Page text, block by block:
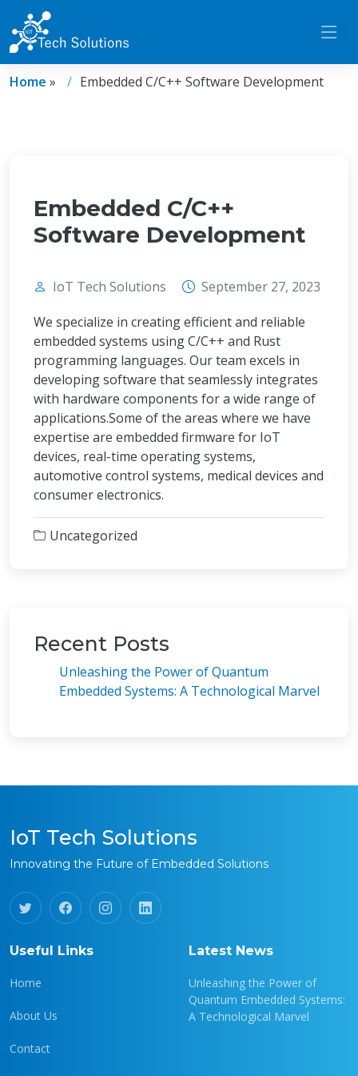
Home » Embedded C/C++ Software Development
Embedded C/C++
Software Development
IoT Tech Solutions
September 27, 2023
We specialize in creating efficient and reliable
embedded systems using C/C++ and Rust
programming languages. Our team excels in
developing software that seamlessly integrates
with hardware components for a wide range of
applications.Some of the areas where we have
expertise are embedded firmware for IoT
devices, real-time operating systems,
automotive control systems, medical devices and
consumer electronics.
Uncategorized
Recent Posts
Unleashing the Power of Quantum
Embedded Systems: A Technological Marvel
IoT Tech Solutions
Innovating the Future of Embedded Solutions
Useful Links
Home
About Us
Contact
Latest News
Unleashing the Power of
Quantum Embedded Systems:
A Technological Marvel